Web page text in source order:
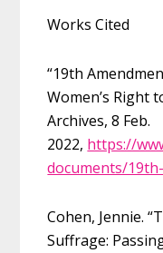
Works Cited
“19th
Women’s Right
Archives, 8 Feb.
2022, https://
documents/
Cohen, Jennie.
Suffrage: